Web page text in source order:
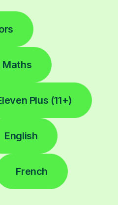
Maths
Plus (11+)
English
French